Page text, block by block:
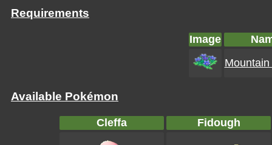
Requirements
Image
Available Pokémon
Cleffa Fidough